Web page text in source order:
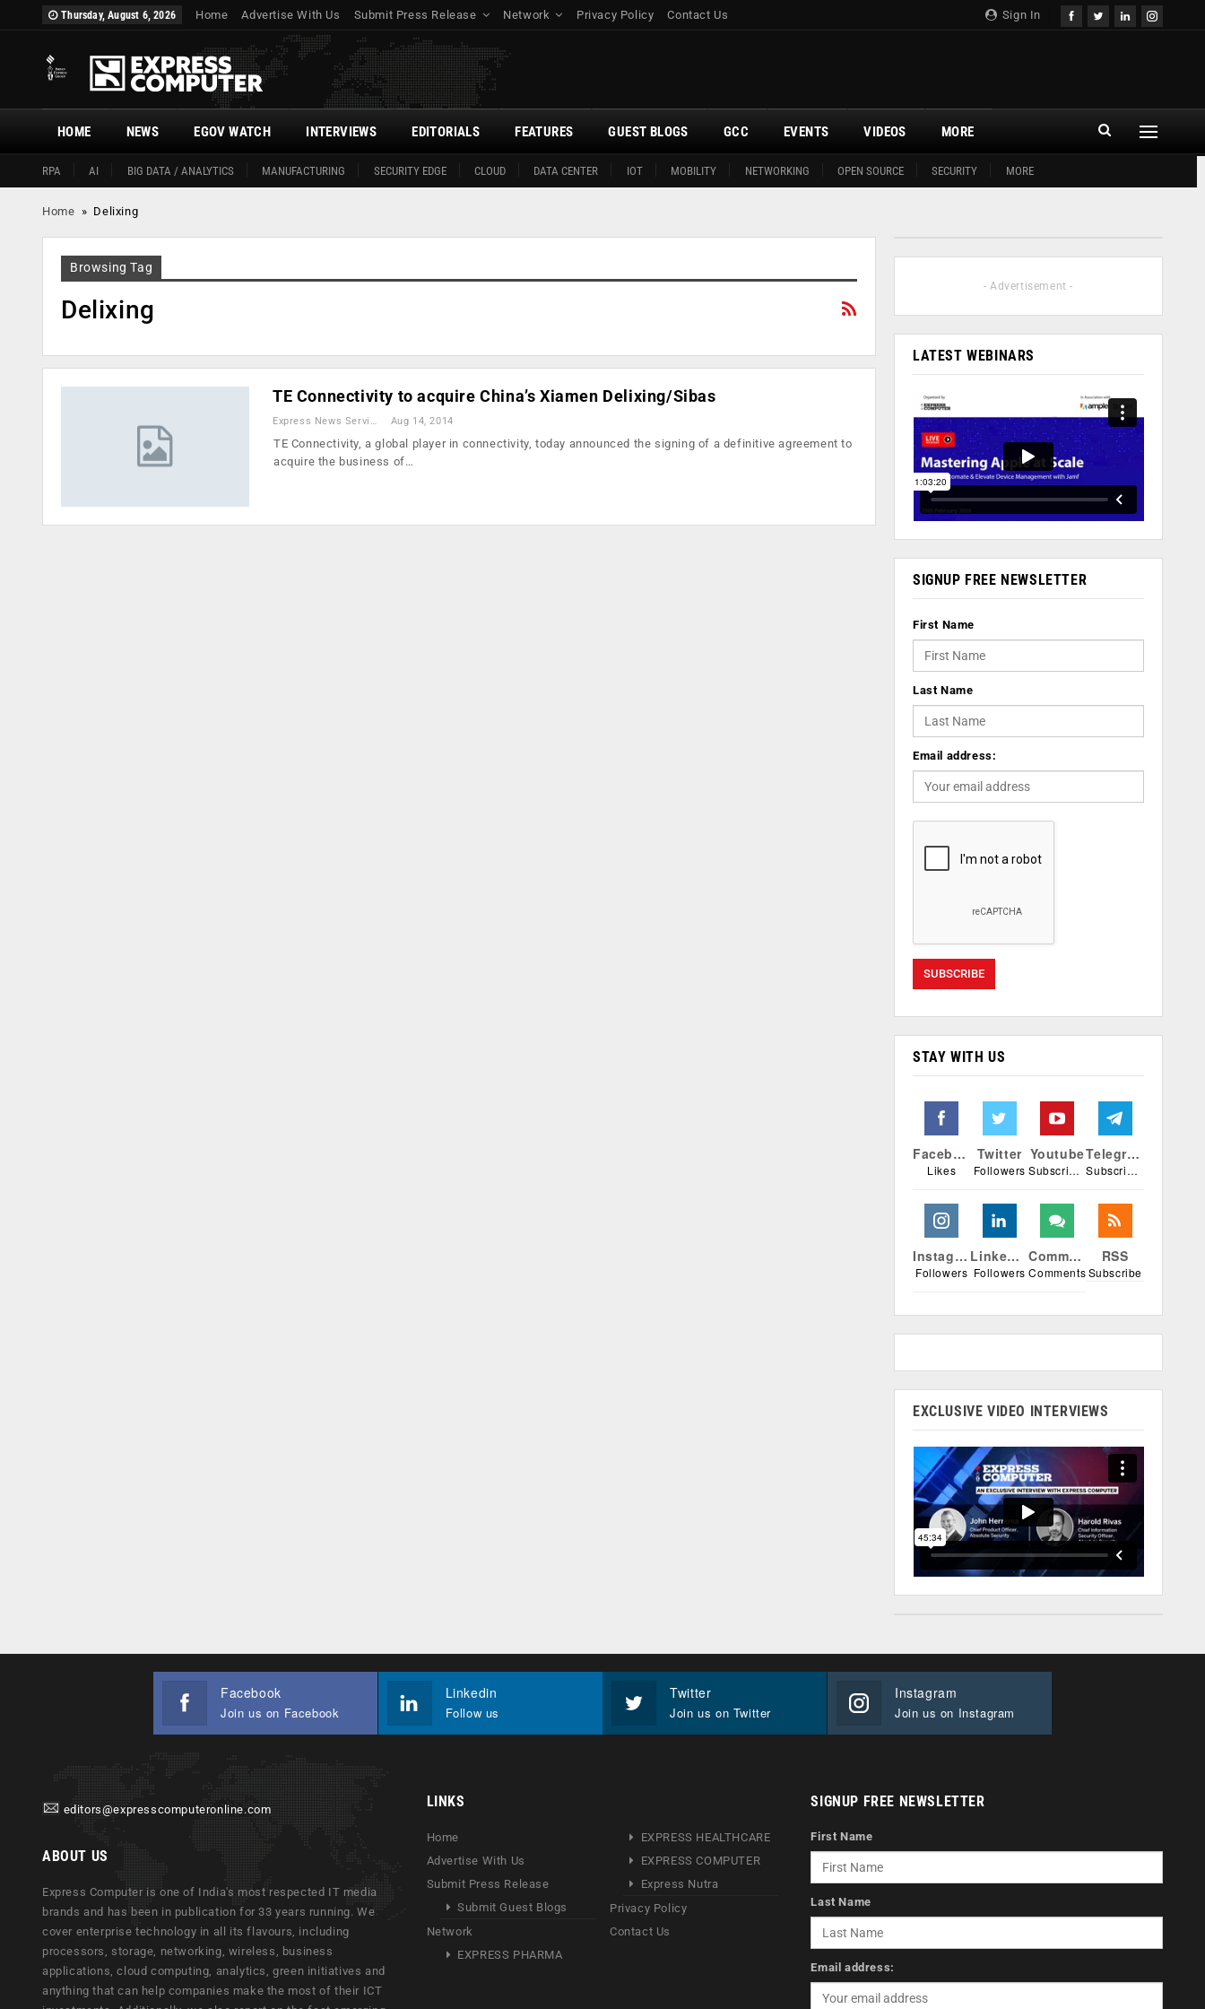
Sign In
Thursday, August 6, 2026 Home Advertise With Us Submit Press Release Network Privacy Policy Contact Us
HOME
RPA AI BIG DATA / ANALYTICS MANUFACTURING SECURITY EDGE CLOUD DATA CENTER IOT MOBILITY NETWORKING OPEN SOURCE SECURITY MORE
NEWS EGOV WATCH INTERVIEWS EDITORIALS FEATURES GUEST BLOGS GCC EVENTS VIDEOS MORE
Home » Delixing
Browsing Tag
Delixing
TE Connectivity to acquire China’s Xiamen Delixing/Sibas
Express News Service Aug 14, 2014
TE Connectivity, a global player in connectivity, today announced the signing of a definitive agreement to
acquire the business of…
- Advertisement -
LATEST WEBINARS
SIGNUP FREE NEWSLETTER
First Name
Last Name
Email address:
STAY WITH US
Facebook
Likes
Twitter
Followers
Youtube
Subscribers
Telegram
Subscribers
Instagram
Followers
Linkedin
Followers
Comments
Comments
RSS
Subscribe
EXCLUSIVE VIDEO INTERVIEWS
Facebook
Join us on Facebook
Linkedin
Follow us
Twitter
Join us on Twitter
Instagram
Join us on Instagram
editors@expresscomputeronline.com
ABOUT US
Express Computer is one of India's most respected IT media
brands and has been in publication for 33 years running. We
cover enterprise technology in all its flavours, including
processors, storage, networking, wireless, business
applications, cloud computing, analytics, green initiatives and
anything that can help companies make the most of their ICT
LINKS
Home
Advertise With Us
Submit Press Release
Submit Guest Blogs
Network
EXPRESS PHARMA
EXPRESS HEALTHCARE
EXPRESS COMPUTER
Express Nutra
Privacy Policy
Contact Us
SIGNUP FREE NEWSLETTER
First Name
Last Name
Email address: